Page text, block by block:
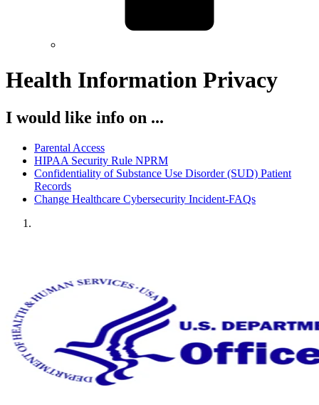
Health Information Privacy
I would like info on ...
Parental Access
HIPAA Security Rule NPRM
Confidentiality of Substance Use Disorder (SUD) Patient
Records
Change Healthcare Cybersecurity Incident-FAQs